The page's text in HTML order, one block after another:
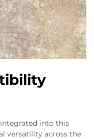
into this
versatility across the